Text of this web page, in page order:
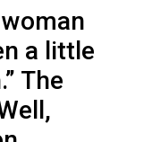
a little
The